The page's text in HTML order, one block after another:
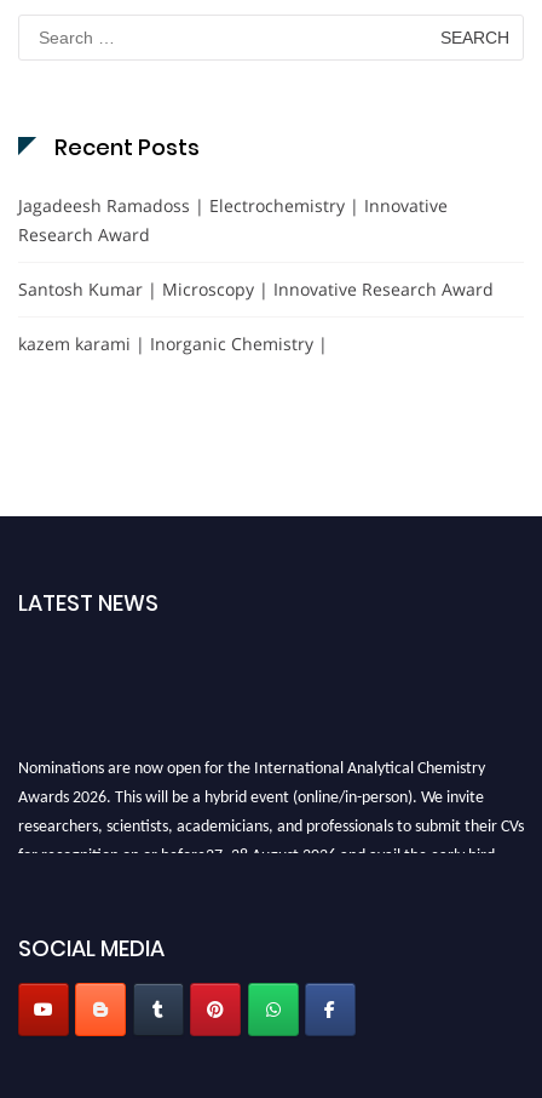
for:
Recent Posts
Jagadeesh Ramadoss | Electrochemistry | Innovative
Research Award
Santosh Kumar | Microscopy | Innovative Research Award
kazem karami | Inorganic Chemistry |
LATEST NEWS
Nominations are now open for the International Analytical Chemistry
Awards 2026. This will be a hybrid event (online/in-person). We invite
researchers, scientists, academicians, and professionals to submit their CVs
for recognition on or before27–28 August 2026 and avail the early bird
SOCIAL MEDIA